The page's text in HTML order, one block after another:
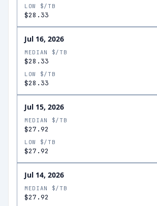
LOW $/TB
$28.33
Jul 16, 2026
MEDIAN $/TB
$28.33
LOW $/TB
$28.33
Jul 15, 2026
MEDIAN $/TB
$27.92
LOW $/TB
$27.92
Jul 14, 2026
MEDIAN $/TB
$27.92